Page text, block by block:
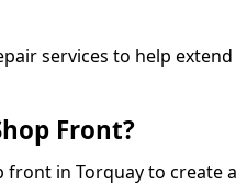
services to help extend
Front?
front in Torquay to create a